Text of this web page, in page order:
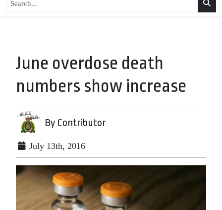
June overdose death
numbers show increase
By Contributor
July 13th, 2016